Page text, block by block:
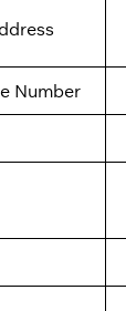
Number